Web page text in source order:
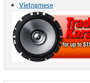
Vietnamese